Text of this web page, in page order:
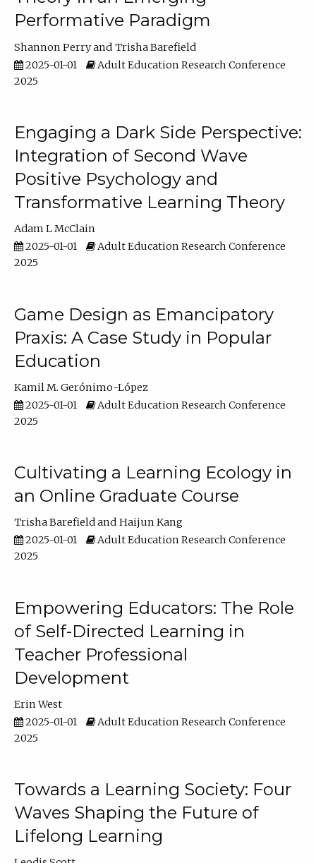
Performative Paradigm
Shannon Perry
Trisha Barefield
2025-01-01
Adult Education Research Conference
2025
Engaging a Dark Side Perspective:
Integration of Second Wave
Positive Psychology and
Transformative Learning Theory
Adam L McClain
2025-01-01
Adult Education Research Conference
2025
Game Design as Emancipatory
Praxis: A Case Study in Popular
Education
Kamil M. Gerónimo-López
2025-01-01
Adult Education Research Conference
2025
Cultivating a Learning Ecology in
an Online Graduate Course
Trisha Barefield
Haijun Kang
2025-01-01
Adult Education Research Conference
2025
Empowering Educators: The Role
of Self-Directed Learning in
Teacher Professional
Development
Erin West
2025-01-01
Adult Education Research Conference
2025
Towards a Learning Society: Four
Waves Shaping the Future of
Lifelong Learning